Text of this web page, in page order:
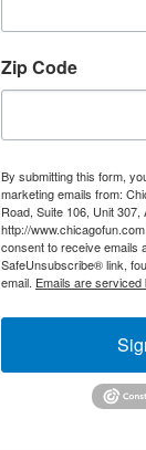
Zip Code
By submitting this form,
marketing emails from:
Road, Suite 106, Unit
http://
consent to receive emails
SafeUnsubscribe® link,
email. Emails are